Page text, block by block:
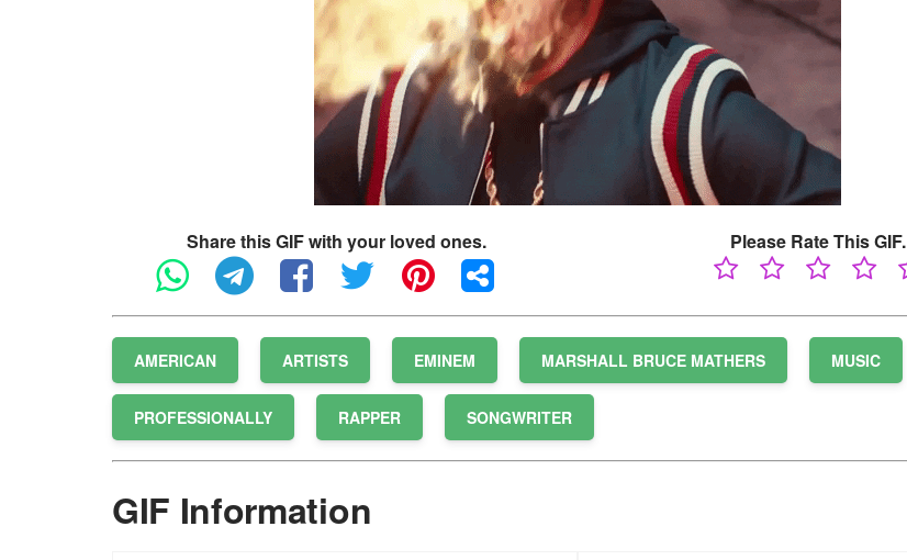
Share this GIF with your loved ones. Please Rate This GIF.
AMERICAN ARTISTS EMINEM MARSHALL BRUCE MATHERS MUSIC
PROFESSIONALLY RAPPER SONGWRITER
GIF Information